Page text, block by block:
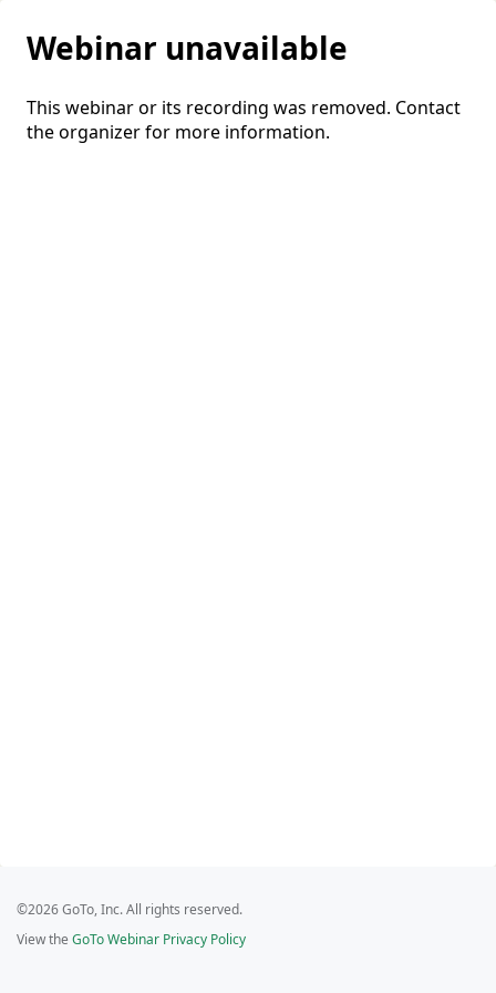
Webinar unavailable
This webinar or its recording was removed. Contact
the organizer for more information.
©2026 GoTo, Inc. All rights reserved.
View the GoTo Webinar Privacy Policy